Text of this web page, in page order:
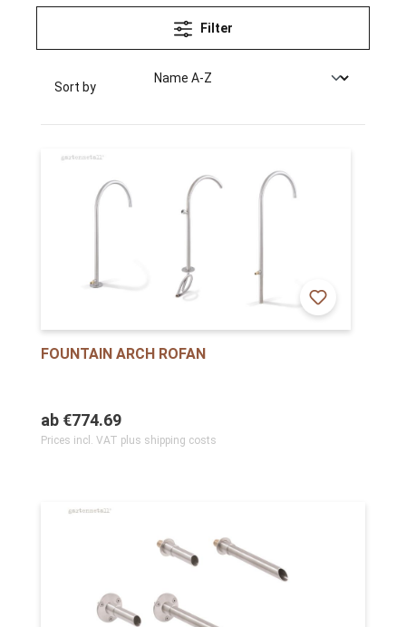
Filter
Sort by
FOUNTAIN ARCH ROFAN
ab €774.69
Prices incl. VAT plus shipping costs